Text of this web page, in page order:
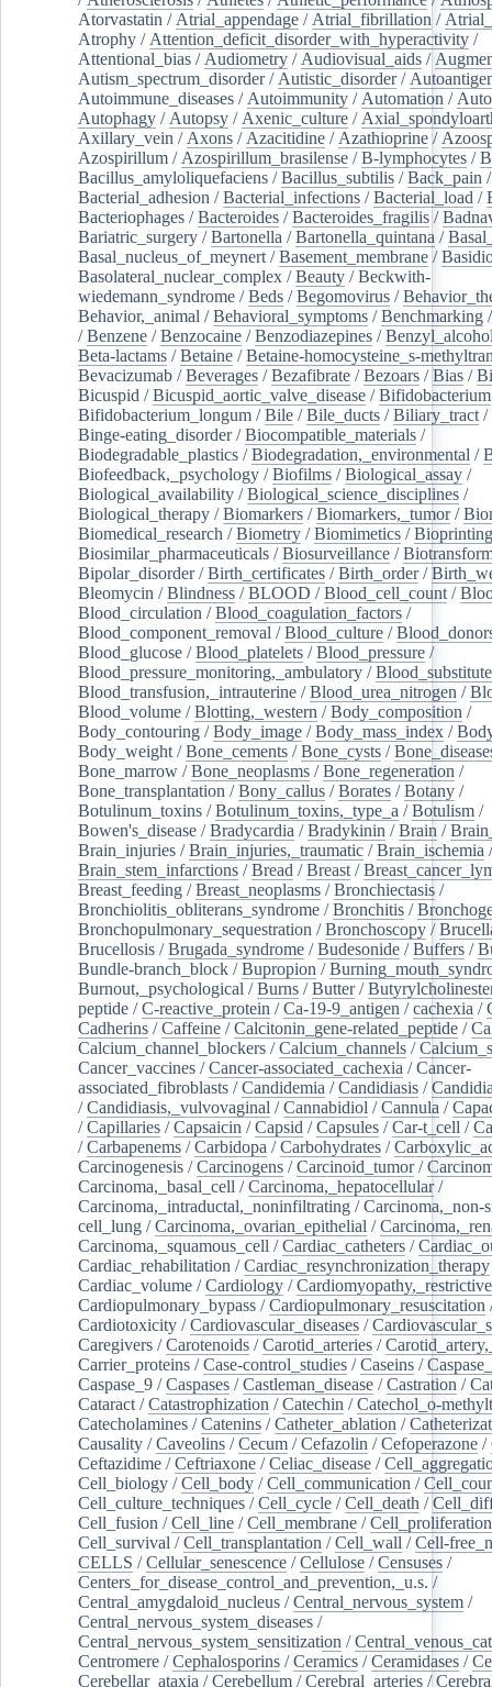
Atorvastatin / Atrial_appendage / Atrial_fibrillation /
Atrophy / Attention_deficit_disorder_with_hyperactivity /
Attentional_bias / Audiometry / Audiovisual_aids /
Autism_spectrum_disorder/ Autistic_disorder/
Autoimmune_diseases / Autoimmunity / Automation /
Autophagy / Autopsy / Axenic_culture /
Axillary_vein / Axons / Azacitidine / Azathioprine /
Azospirillum / Azospirillum_brasilense /B-lymphocytes /
Bacillus_amyloliquefaciens /Bacillus_subtilis /Back_pain /
Bacterial_adhesion /Bacterial_infections /Bacterial_load /
Bacteriophages /Bacteroides /Bacteroides_fragilis /
Bariatric_surgery /Bartonella /Bartonella_quintana /
Basal_nucleus_of_meynert /Basement_membrane /
Basolateral_nuclear_complex /Beauty /Beckwith-
wiedemann_syndrome /Beds /Begomovirus /
Behavior,_animal /Behavioral_symptoms /Benchmarking
/Benzene /Benzocaine /Benzodiazepines /
Beta-lactams /Betaine /Betaine-homocysteine_s-
Bevacizumab /Beverages /Bezafibrate /Bezoars /Bias /
Bicuspid /Bicuspid_aortic_valve_disease /Bifidobacterium
Bifidobacterium_longum /Bile /Bile_ducts /Biliary_tract /
Binge-eating_disorder/Biocompatible_materials /
Biodegradable_plastics /Biodegradation,_environmental /
Biofeedback,_psychology /Biofilms /Biological_assay /
Biological_availability /Biological_science_disciplines /
Biological_therapy /Biomarkers /Biomarkers,_tumor/
Biomedical_research /Biometry /Biomimetics /Bioprinting
Biosimilar_pharmaceuticals /Biosurveillance /
Bipolar_disorder/Birth_certificates /Birth_order/
Bleomycin /Blindness /BLOOD /Blood_cell_count /
Blood_circulation /Blood_coagulation_factors /
Blood_component_removal /Blood_culture /
Blood_glucose /Blood_platelets /Blood_pressure /
Blood_pressure_monitoring,_ambulatory /
Blood_transfusion,_intrauterine /Blood_urea_nitrogen /
Blood_volume /Blotting,_western /Body_composition /
Body_contouring /Body_image /Body_mass_index /
Body_weight /Bone_cements /Bone_cysts /
Bone_marrow /Bone_neoplasms /Bone_regeneration /
Bone_transplantation /Bony_callus /Borates /Botany /
Botulinum_toxins /Botulinum_toxins,_type_a /Botulism /
Bowen's_disease /Bradycardia /Bradykinin /Brain /
Brain_injuries /Brain_injuries,_traumatic /Brain_ischemia
Brain_stem_infarctions /Bread /Breast /
Breast_feeding /Breast_neoplasms /Bronchiectasis /
Bronchiolitis_obliterans_syndrome /Bronchitis /
Bronchopulmonary_sequestration /Bronchoscopy /
Brucellosis /Brugada_syndrome /Budesonide /Buffers /
Bundle-branch_block /Bupropion /
Burnout,_psychological /Burns /Butter/
peptide /C-reactive_protein /Ca-19-9_antigen /cachexia /
Cadherins /Caffeine /Calcitonin_gene-related_peptide /
Calcium_channel_blockers /Calcium_channels /
Cancer_vaccines /Cancer-associated_cachexia /Cancer-
associated_fibroblasts /Candidemia /Candidiasis /
/Candidiasis,_vulvovaginal /Cannabidiol /Cannula /
/Capillaries /Capsaicin /Capsid /Capsules /Car-t_cell /
/Carbapenems /Carbidopa /Carbohydrates /
Carcinogenesis /Carcinogens /Carcinoid_tumor/
Carcinoma,_basal_cell /Carcinoma,_hepatocellular/
Carcinoma,_intraductal,_noninfiltrating /Carcinoma,_non-
cell_lung /Carcinoma,_ovarian_epithelial /
Carcinoma,_squamous_cell /Cardiac_catheters /
Cardiac_rehabilitation /Cardiac_resynchronization_therapy
Cardiac_volume /Cardiology /Cardiomyopathy,_restrictive
Cardiopulmonary_bypass /Cardiopulmonary_resuscitation
Cardiotoxicity /Cardiovascular_diseases /
Caregivers /Carotenoids /Carotid_arteries /
Carrier_proteins /Case-control_studies /Caseins /
Caspase_9 /Caspases /Castleman_disease /Castration /
Cataract /Catastrophization /Catechin /Catechol_o-
Catecholamines /Catenins /Catheter_ablation /
Causality /Caveolins /Cecum /Cefazolin /Cefoperazone /
Ceftazidime /Ceftriaxone /Celiac_disease /
Cell_biology /Cell_body /Cell_communication /
Cell_culture_techniques /Cell_cycle /Cell_death /
Cell_fusion /Cell_line /Cell_membrane /Cell_proliferation
Cell_survival /Cell_transplantation /Cell_wall /Cell-
CELLS /Cellular_senescence /Cellulose /Censuses /
Centers_for_disease_control_and_prevention,_u.s. /
Central_amygdaloid_nucleus /Central_nervous_system /
Central_nervous_system_diseases /
Central_nervous_system_sensitization /
Centromere /Cephalosporins /Ceramics /Ceramidases /
Cerebellar_ataxia /Cerebellum /Cerebral_arteries /